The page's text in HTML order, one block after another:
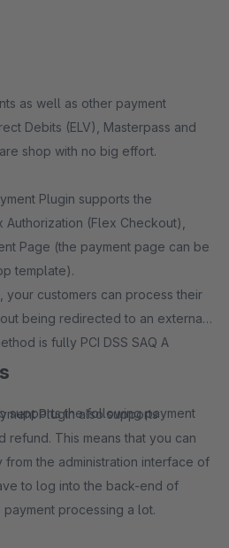
as well as other payment
Debits (ELV), Masterpass and
shop with no big effort.
Plugin supports the
Authorization (Flex Checkout),
Page (the payment page can be
template).
your customers can process their
being redirected to an external
is fully PCI DSS SAQ A
Plugin also supports
refund. This means that you can
the administration interface of
to log into the back-end of
processing a lot.
supports the following payment